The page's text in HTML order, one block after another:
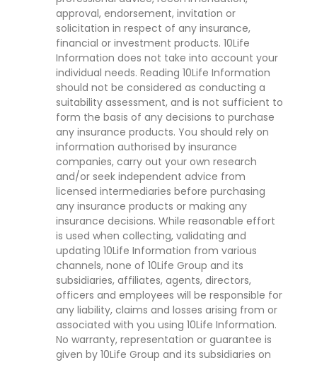
approval, endorsement, invitation or
solicitation in respect of any insurance,
financial or investment products. 10Life
Information does not take into account your
individual needs. Reading 10Life Information
should not be considered as conducting a
suitability assessment, and is not sufficient to
form the basis of any decisions to purchase
any insurance products. You should rely on
information authorised by insurance
companies, carry out your own research
and/or seek independent advice from
licensed intermediaries before purchasing
any insurance products or making any
insurance decisions. While reasonable effort
is used when collecting, validating and
updating 10Life Information from various
channels, none of 10Life Group and its
subsidiaries, affiliates, agents, directors,
officers and employees will be responsible for
any liability, claims and losses arising from or
associated with you using 10Life Information.
No warranty, representation or guarantee is
given by 10Life Group and its subsidiaries on